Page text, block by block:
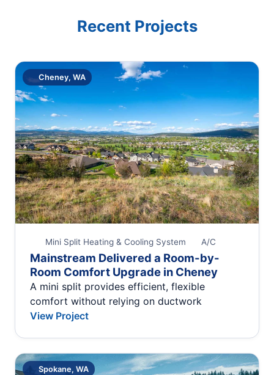
Recent Projects
Cheney, WA
Mini Split Heating & Cooling System A/C
Mainstream Delivered a Room-by-
Room Comfort Upgrade in Cheney
A mini split provides efficient, flexible
comfort without relying on ductwork
View Project
Spokane, WA